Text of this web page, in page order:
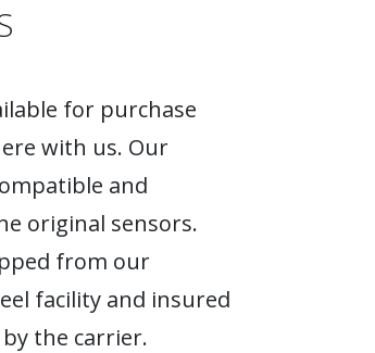
for purchase
with us. Our
and
original sensors.
from our
facility and insured
the carrier.